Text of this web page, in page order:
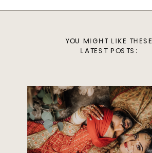
YOU MIGHT LIKE THESE
LATEST POSTS: